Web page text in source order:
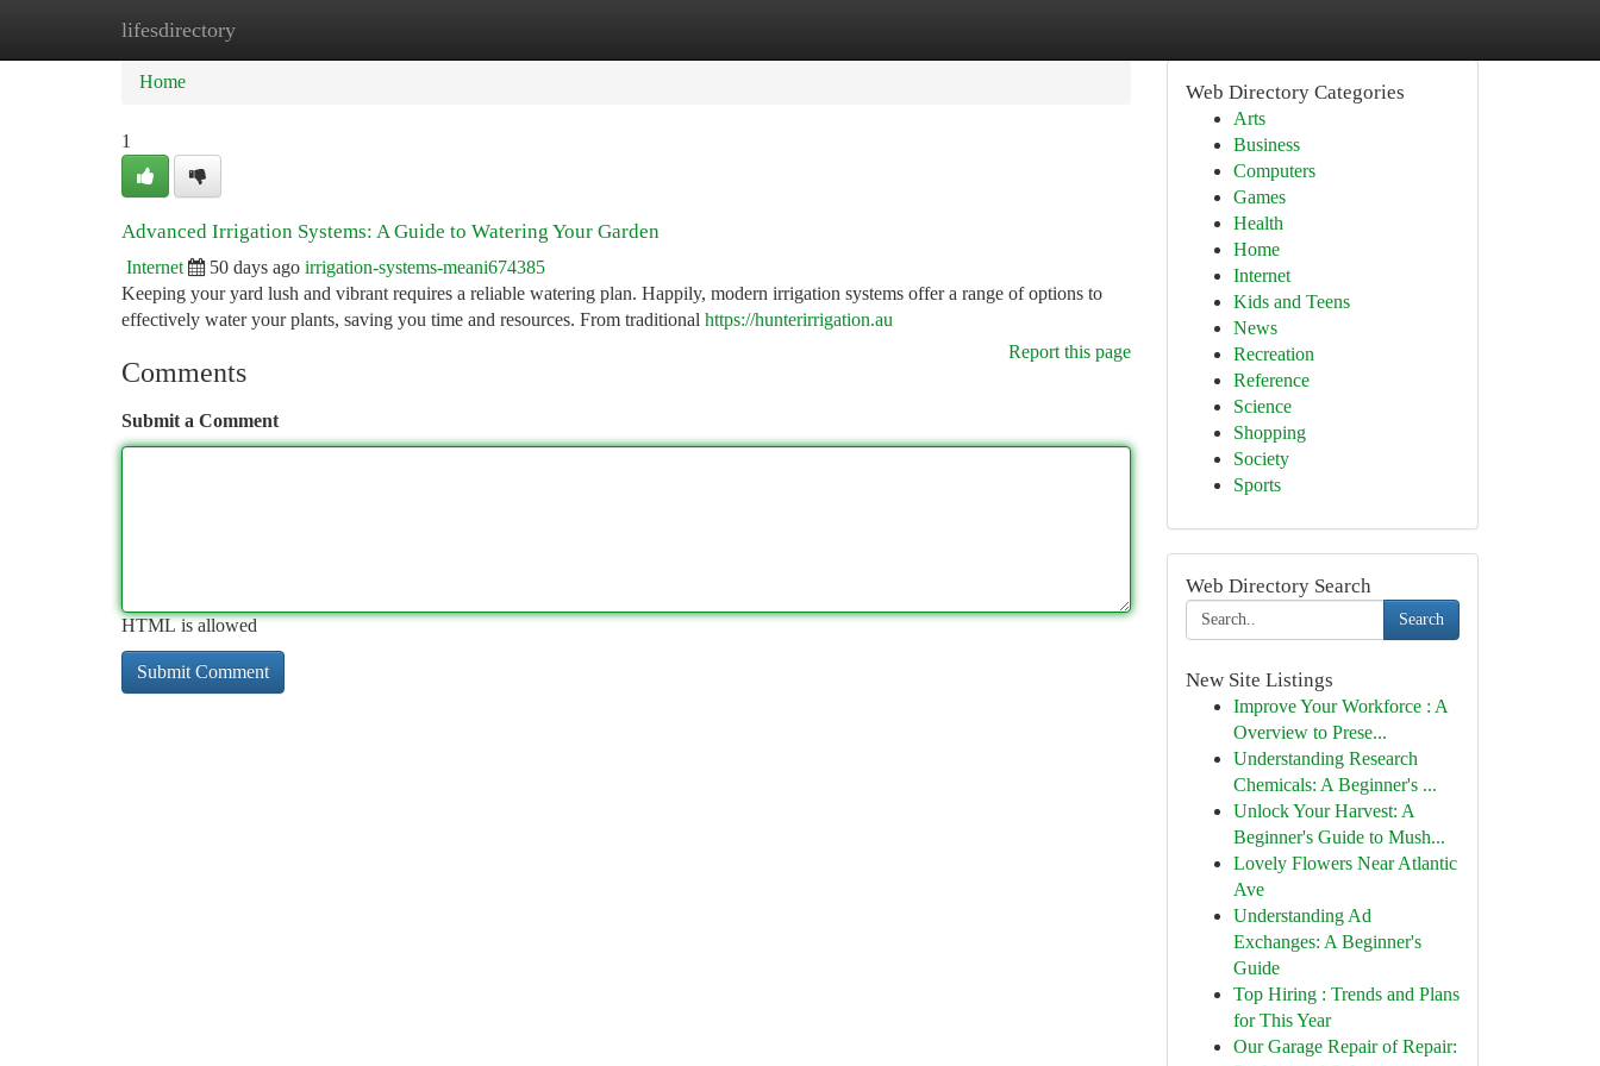
lifesdirectory
Home
Home
1
Advanced Irrigation Systems: A Guide to Watering Your Garden
Internet 50 days ago irrigation-systems-meani674385
Keeping your yard lush and vibrant requires a reliable watering plan. Happily, modern irrigation systems offer a range of options to
effectively water your plants, saving you time and resources. From traditional https://hunterirrigation.au
Report this page
Comments
Submit a Comment
HTML is allowed
Web Directory Categories
Arts
Business
Computers
Games
Health
Home
Internet
Kids and Teens
News
Recreation
Reference
Science
Shopping
Society
Sports
Web Directory Search
Search
New Site Listings
Improve Your Workforce : A
Overview to Prese...
Understanding Research
Chemicals: A Beginner's ...
Unlock Your Harvest: A
Beginner's Guide to Mush...
Lovely Flowers Near Atlantic
Ave
Understanding Ad
Exchanges: A Beginner's
Guide
Top Hiring : Trends and Plans
for This Year
Our Garage Repair of Repair: